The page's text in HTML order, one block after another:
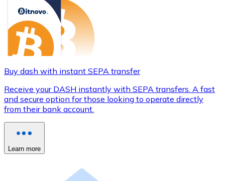
Buy dash with instant SEPA transfer
Receive your DASH instantly with SEPA transfers. A fast
and secure option for those looking to operate directly
from their bank account.
Learn more